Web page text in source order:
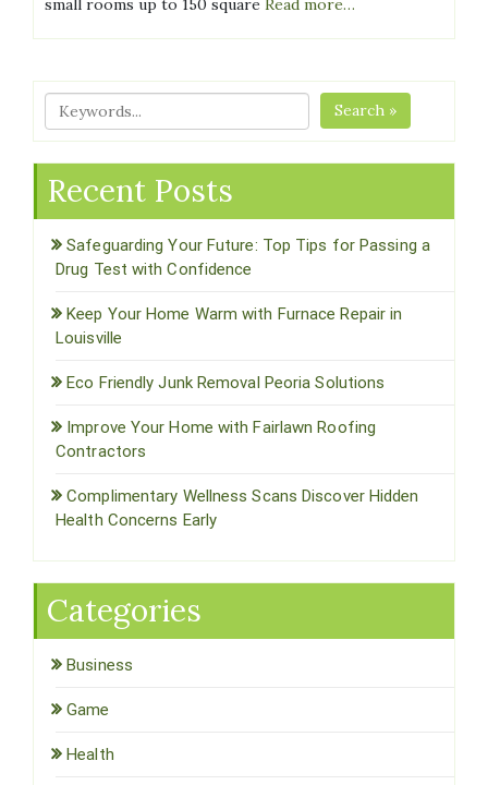
small rooms up to 150 square Read more…
Search »
Recent Posts
Safeguarding Your Future: Top Tips for Passing a
Drug Test with Confidence
Keep Your Home Warm with Furnace Repair in
Louisville
Eco Friendly Junk Removal Peoria Solutions
Improve Your Home with Fairlawn Roofing
Contractors
Complimentary Wellness Scans Discover Hidden
Health Concerns Early
Categories
Business
Game
Health